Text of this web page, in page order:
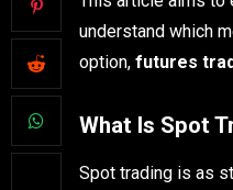
understand which
option, futures
What Is Spot
Spot trading is as